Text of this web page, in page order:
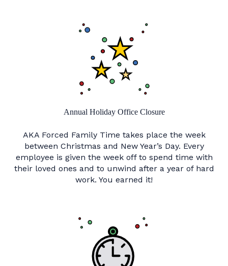
Annual Holiday Office Closure
AKA Forced Family Time takes place the week
between Christmas and New Year’s Day. Every
employee is given the week off to spend time with
their loved ones and to unwind after a year of hard
work. You earned it!